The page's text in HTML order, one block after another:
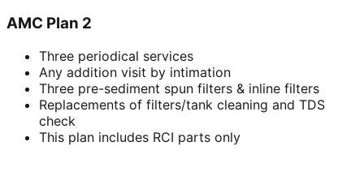
AMC Plan 2
Three periodical services
Any addition visit by intimation
Three pre-sediment spun filters & inline filters
Replacements of filters/tank cleaning and TDS
check
This plan includes RCI parts only